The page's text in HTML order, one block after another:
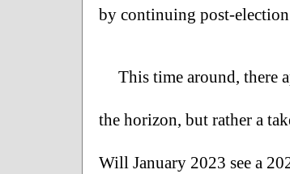
by continuing post-
This time around, there
the horizon, but rather a
Will January 2023 see a